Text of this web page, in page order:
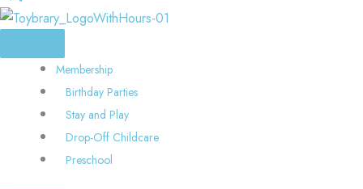
Membership
Birthday Parties
Stay and Play
Drop-Off Childcare
Preschool